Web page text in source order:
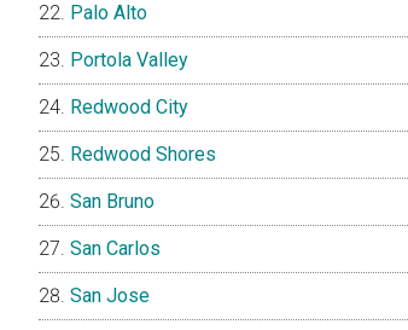
Palo Alto
Portola Valley
Redwood City
Redwood Shores
San Bruno
San Carlos
San Jose